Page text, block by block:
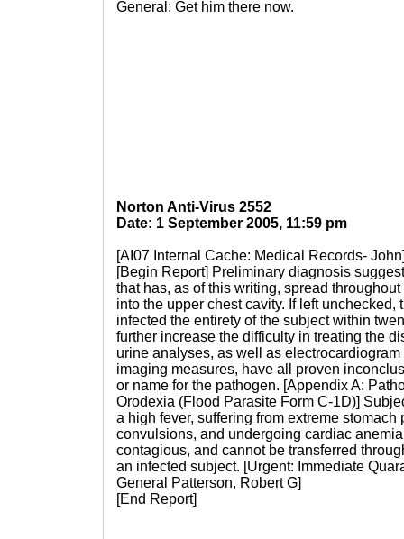
General: Get him there now.
Norton Anti-Virus 2552
Date: 1 September 2005, 11:59 pm
[AI07 Internal Cache: Medical Records-
[Begin Report] Preliminary diagnosis
that has, as of this writing, spread
into the upper chest cavity. If left
infected the entirety of the subject within
further increase the difficulty in treating the
urine analyses, as well as
imaging measures, have all proven
or name for the pathogen. [Appendix A:
Orodexia (Flood Parasite Form C-1D)]
a high fever, suffering from extreme
convulsions, and undergoing cardiac
contagious, and cannot be transferred
an infected subject. [Urgent: Immediate
General Patterson, Robert G]
[End Report]